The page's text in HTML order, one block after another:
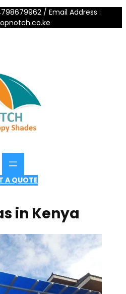
/ Email Address :
A QUOTE
in Kenya